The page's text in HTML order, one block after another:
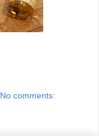
No comments: